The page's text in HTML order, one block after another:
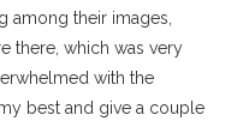
among their images,
there, which was very
with the
best and give a couple